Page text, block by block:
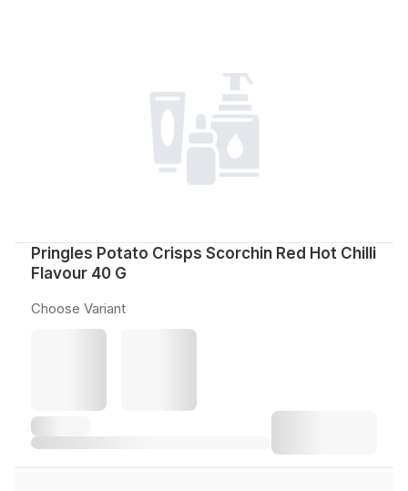
Pringles Potato Crisps Scorchin Red Hot Chilli
Flavour 40 G
Choose Variant